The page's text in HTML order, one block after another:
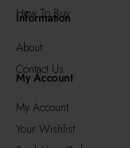
How To Buy
Information
About
Contact Us
My Account
My Account
Your Wishlist